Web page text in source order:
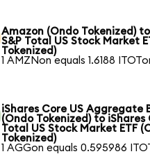
Amazon (Ondo Tokenized)
S&P Total US Stock Market
Tokenized)
1 AMZNon equals 1.6188
iShares Core US Aggregate
(Ondo Tokenized) to iShares
Total US Stock Market ETF
Tokenized)
1 AGGon equals 0.595986